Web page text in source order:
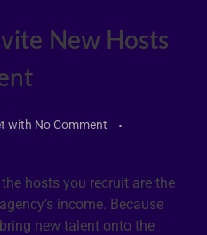
New Hosts
with No Comment
the hosts you recruit are the
income. Because
new talent onto the